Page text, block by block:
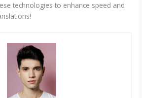
technologies to enhance speed and